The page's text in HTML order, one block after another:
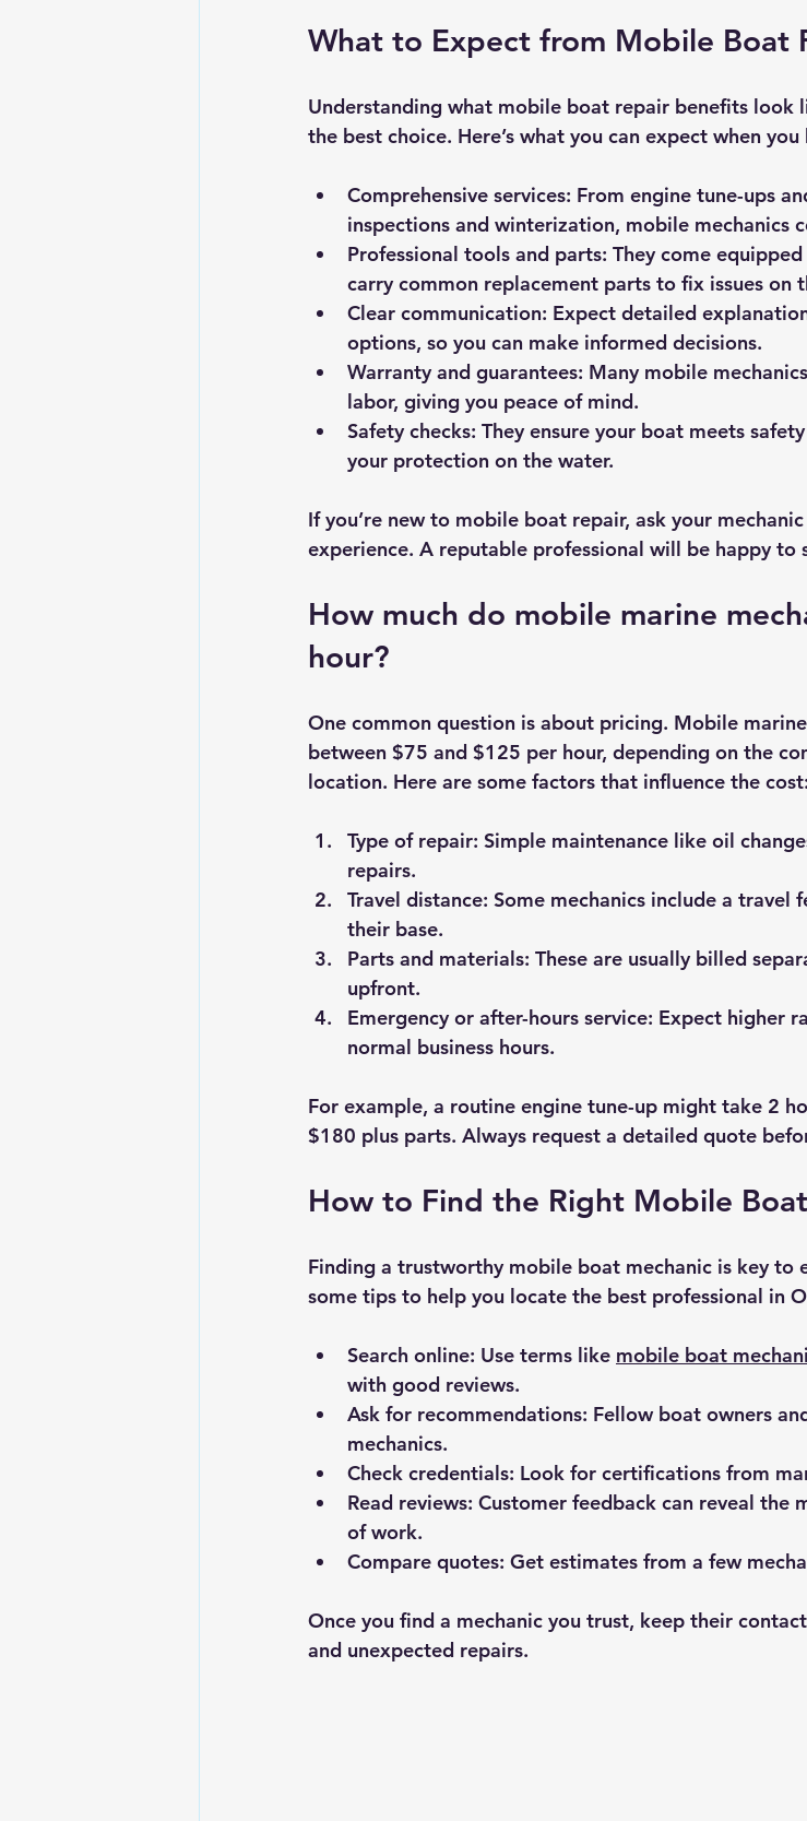
What to Expect from Mobile Boat
Understanding what mobile boat repair benefits look
the best choice. Here’s what you can expect when
Comprehensive services: From engine tune-ups
inspections and winterization, mobile mechanics
Professional tools and parts: They come
carry common replacement parts to fix issues on
Clear communication: Expect detailed
options, so you can make informed decisions.
Warranty and guarantees: Many mobile
labor, giving you peace of mind.
Safety checks: They ensure your boat meets
your protection on the water.
If you’re new to mobile boat repair, ask your
experience. A reputable professional will be happy to
How much do mobile marine
hour?
One common question is about pricing. Mobile
between $75 and $125 per hour, depending on the
location. Here are some factors that influence the cost:
Type of repair: Simple maintenance like oil
repairs.
Travel distance: Some mechanics include a
their base.
Parts and materials: These are usually billed
upfront.
Emergency or after-hours service: Expect higher
normal business hours.
For example, a routine engine tune-up might take 2
$180 plus parts. Always request a detailed quote
How to Find the Right Mobile
Finding a trustworthy mobile boat mechanic is key to
some tips to help you locate the best professional in
Search online: Use terms like mobile boat
with good reviews.
Ask for recommendations: Fellow boat owners
mechanics.
Check credentials: Look for certifications from
Read reviews: Customer feedback can reveal the
of work.
Compare quotes: Get estimates from a few
Once you find a mechanic you trust, keep their
and unexpected repairs.